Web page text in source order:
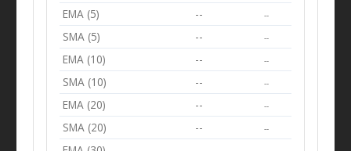
EMA (5) -- --
SMA (5) -- --
EMA (10) -- --
SMA (10) -- --
EMA (20) -- --
SMA (20) -- --